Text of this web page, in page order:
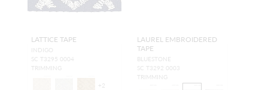
LATTICE TAPE
INDIGO
SC T3295 0004
TRIMMING
+2
LAUREL EMBROIDERED
TAPE
BLUESTONE
SC T3292 0003
TRIMMING